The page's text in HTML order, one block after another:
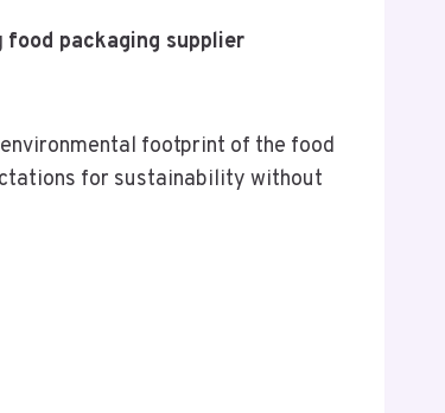
food packaging supplier
footprint of the food
for sustainability without